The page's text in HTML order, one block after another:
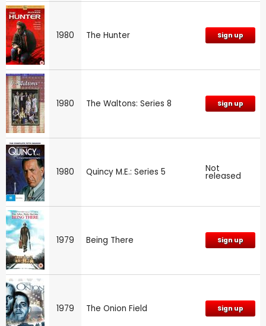
1980 The Hunter Sign up
1980 The Waltons: Series 8 Sign up
1980 Quincy M.E.: Series 5 Not
released
1979 Being There Sign up
1979 The Onion Field Sign up